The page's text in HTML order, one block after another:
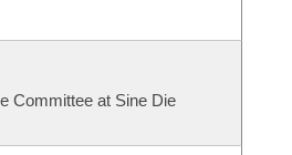
Committee at Sine Die